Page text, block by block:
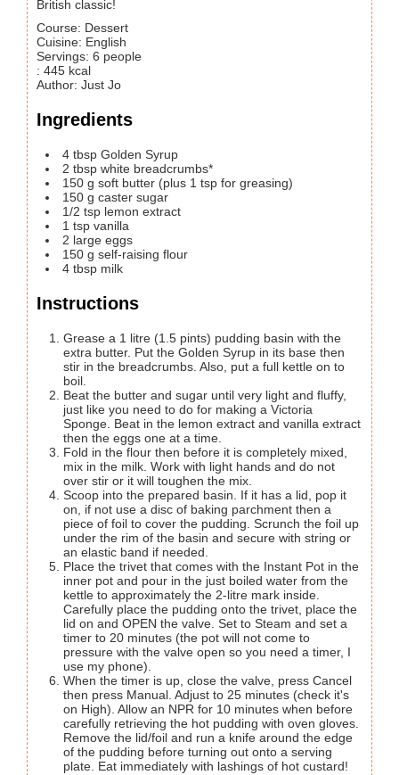
British classic!
Course: Dessert
Cuisine: English
Servings: 6 people
: 445 kcal
Author: Just Jo
Ingredients
4 tbsp Golden Syrup
2 tbsp white breadcrumbs*
150 g soft butter (plus 1 tsp for greasing)
150 g caster sugar
1/2 tsp lemon extract
1 tsp vanilla
2 large eggs
150 g self-raising flour
4 tbsp milk
Instructions
Grease a 1 litre (1.5 pints) pudding basin with the
extra butter. Put the Golden Syrup in its base then
stir in the breadcrumbs. Also, put a full kettle on to
boil.
Beat the butter and sugar until very light and fluffy,
just like you need to do for making a Victoria
Sponge. Beat in the lemon extract and vanilla extract
then the eggs one at a time.
Fold in the flour then before it is completely mixed,
mix in the milk. Work with light hands and do not
over stir or it will toughen the mix.
Scoop into the prepared basin. If it has a lid, pop it
on, if not use a disc of baking parchment then a
piece of foil to cover the pudding. Scrunch the foil up
under the rim of the basin and secure with string or
an elastic band if needed.
Place the trivet that comes with the Instant Pot in the
inner pot and pour in the just boiled water from the
kettle to approximately the 2-litre mark inside.
Carefully place the pudding onto the trivet, place the
lid on and OPEN the valve. Set to Steam and set a
timer to 20 minutes (the pot will not come to
pressure with the valve open so you need a timer, I
use my phone).
When the timer is up, close the valve, press Cancel
then press Manual. Adjust to 25 minutes (check it's
on High). Allow an NPR for 10 minutes when before
carefully retrieving the hot pudding with oven gloves.
Remove the lid/foil and run a knife around the edge
of the pudding before turning out onto a serving
plate. Eat immediately with lashings of hot custard!